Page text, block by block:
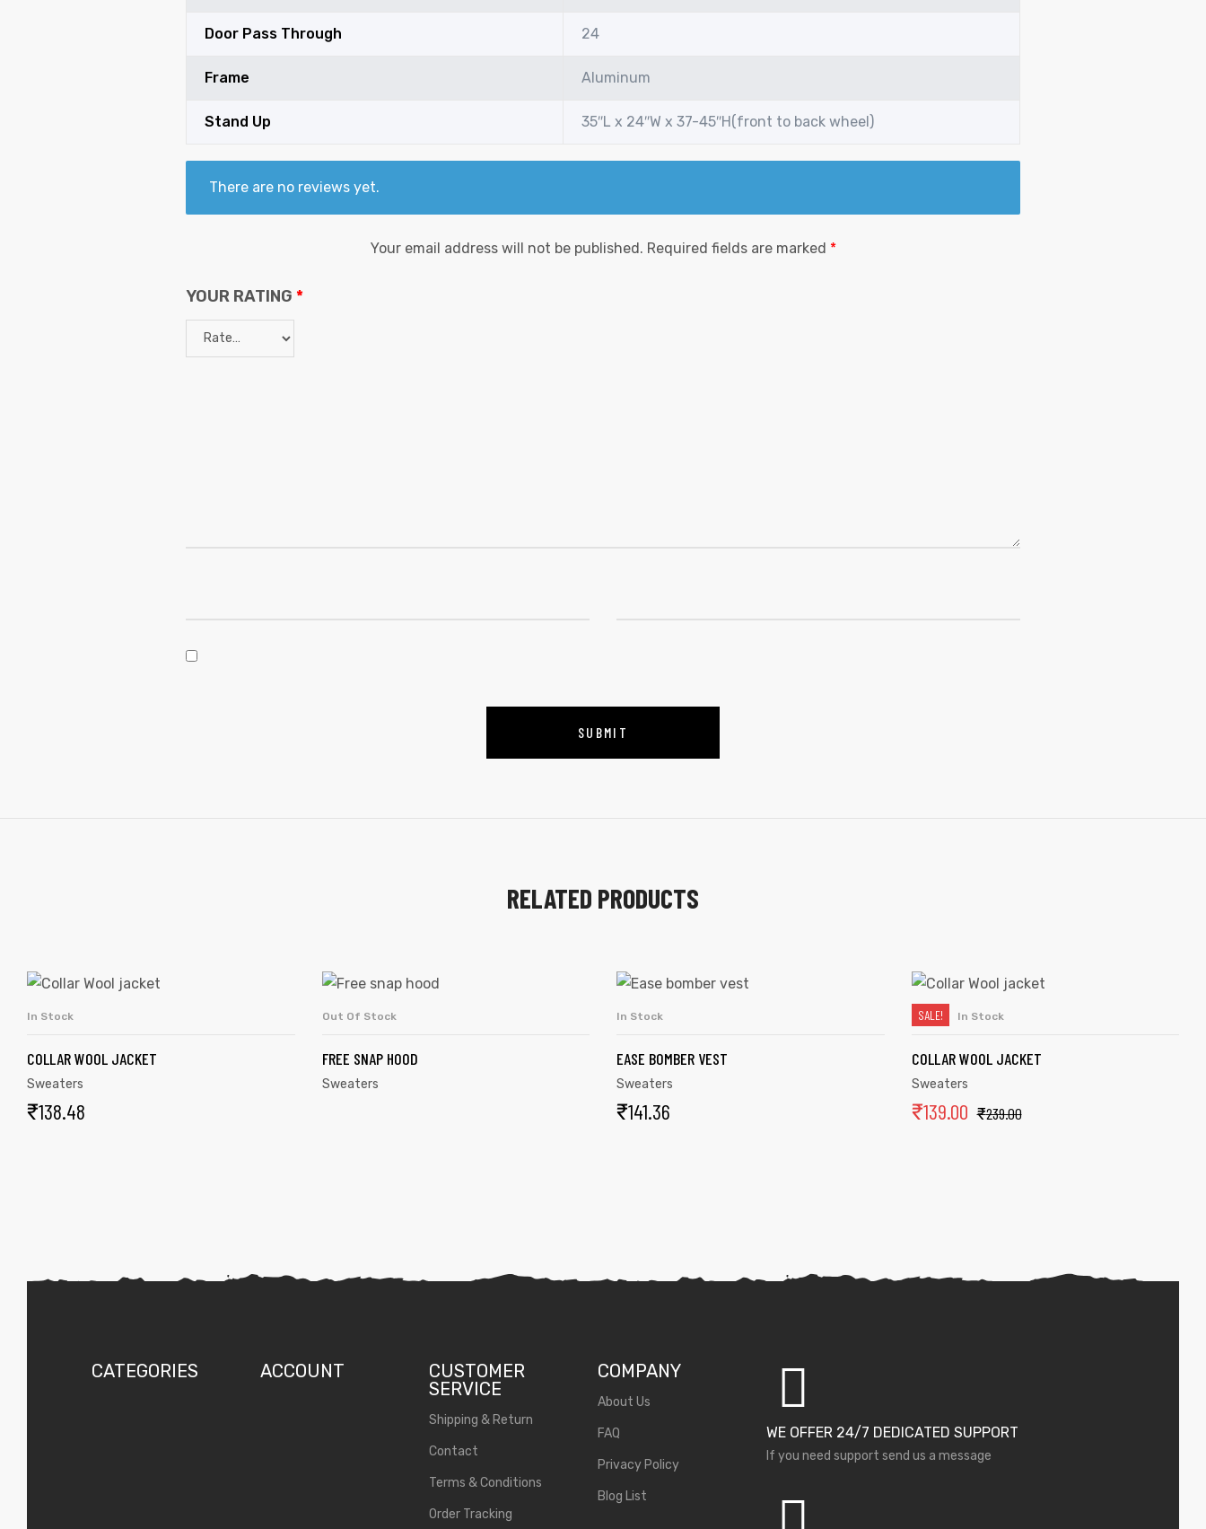
Door Pass Through 24
Frame Aluminum
Stand Up 35″L x 24″W x 37-45″H(front to back wheel)
There are no reviews yet.
Your email address will not be published. Required fields are marked *
YOUR RATING *
RELATED PRODUCTS
In Stock
COLLAR WOOL JACKET
Sweaters
₹138.48
Out Of Stock
FREE SNAP HOOD
Sweaters
In Stock
EASE BOMBER VEST
Sweaters
₹141.36
ADD TO CART
SALE! In Stock
COLLAR WOOL JACKET
Sweaters
₹239.00
₹139.00
CATEGORIES ACCOUNT
CUSTOMER
SERVICE
Shipping & Return
Contact
Terms & Conditions
Order Tracking
COMPANY
About Us
FAQ
Privacy Policy
Blog List
WE OFFER 24/7 DEDICATED SUPPORT
If you need support send us a message